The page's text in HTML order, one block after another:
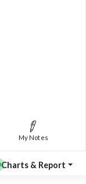
My Notes
Charts & Report